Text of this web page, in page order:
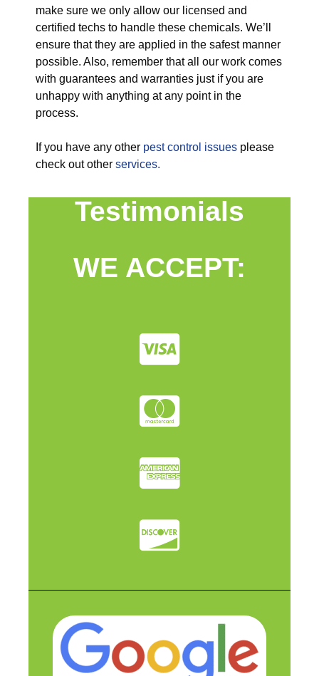
make sure we only allow our licensed and
certified techs to handle these chemicals. We’ll
ensure that they are applied in the safest manner
possible. Also, remember that all our work comes
with guarantees and warranties just if you are
unhappy with anything at any point in the
process.
If you have any other pest control issues please
check out other services.
Testimonials
WE ACCEPT: